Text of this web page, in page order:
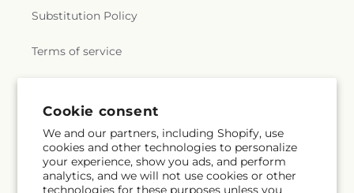
Substitution Policy
Terms of service
Subscribe to our emails
Email Subscribe